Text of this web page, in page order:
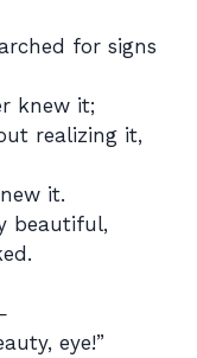
for signs
knew it;
realizing it,
it.
beautiful,
eye!”